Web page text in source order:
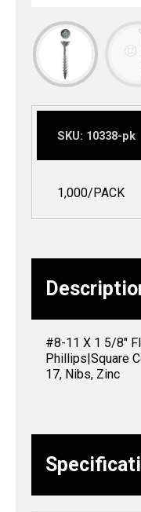
SKU: 10338-pk
1,000/PACK
#8-11 X 1 5/8″
Phillips|Square
17, Nibs, Zinc